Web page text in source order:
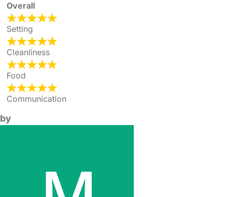
Overall
Setting
Cleanliness
Food
Communication
by